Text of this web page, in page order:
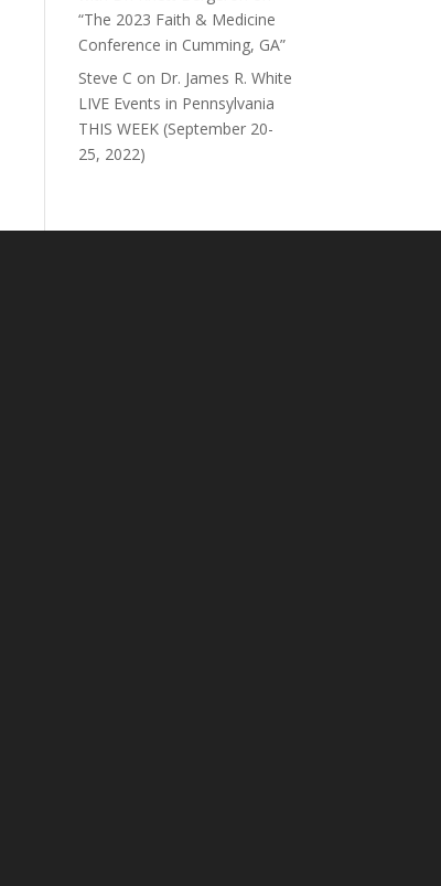
“The 2023 Faith & Medicine
Conference in Cumming, GA”
Steve C on Dr. James R. White
LIVE Events in Pennsylvania
THIS WEEK (September 20-
25, 2022)